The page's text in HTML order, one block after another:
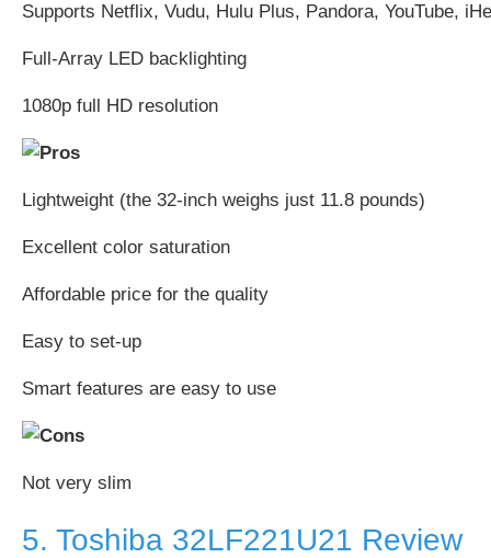
Supports Netflix, Vudu, Hulu Plus, Pandora, YouTube,
Full-Array LED backlighting
1080p full HD resolution
Lightweight (the 32-inch weighs just 11.8 pounds)
Excellent color saturation
Affordable price for the quality
Easy to set-up
Smart features are easy to use
Not very slim
5. Toshiba 32LF221U21 Review